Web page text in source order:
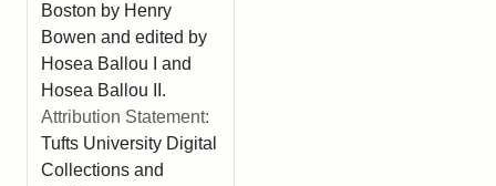
Boston by Henry
Bowen and edited by
Hosea Ballou I and
Hosea Ballou II.
Attribution Statement:
Tufts University Digital
Collections and